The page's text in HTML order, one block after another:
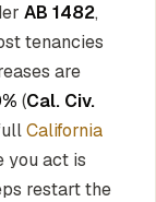
AB 1482,
tenancies
are
(Cal. Civ.
California
you act is
restart the